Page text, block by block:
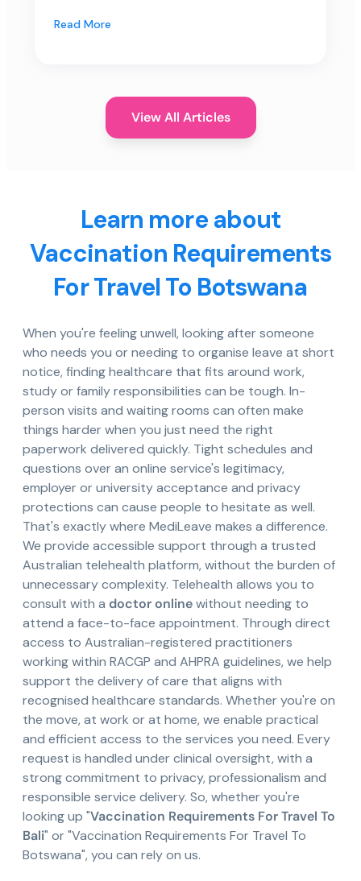
Read More
View All Articles
Learn more about
Vaccination Requirements
For Travel To Botswana
When you're feeling unwell, looking after someone
who needs you or needing to organise leave at short
notice, finding healthcare that fits around work,
study or family responsibilities can be tough. In-
person visits and waiting rooms can often make
things harder when you just need the right
paperwork delivered quickly. Tight schedules and
questions over an online service's legitimacy,
employer or university acceptance and privacy
protections can cause people to hesitate as well.
That's exactly where MediLeave makes a difference.
We provide accessible support through a trusted
Australian telehealth platform, without the burden of
unnecessary complexity. Telehealth allows you to
consult with a doctor onlinewithout needing to
attend a face-to-face appointment. Through direct
access to Australian-registered practitioners
working within RACGP and AHPRA guidelines, we help
support the delivery of care that aligns with
recognised healthcare standards. Whether you're on
the move, at work or at home, we enable practical
and efficient access to the services you need. Every
request is handled under clinical oversight, with a
strong commitment to privacy, professionalism and
responsible service delivery. So, whether you're
looking up "Vaccination Requirements For Travel To
Bali" or "Vaccination Requirements For Travel To
Botswana", you can rely on us.